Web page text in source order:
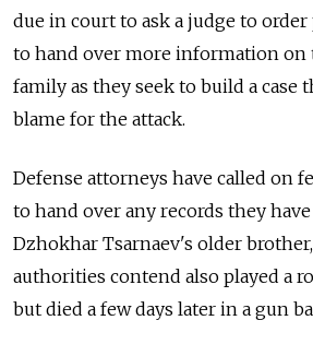
due in court to ask a judge to order
to hand over more information on
family as they seek to build a case
blame for the attack.
Defense attorneys have called on
to hand over any records they
Dzhokhar Tsarnaev's older
authorities contend also played a
but died a few days later in a gun